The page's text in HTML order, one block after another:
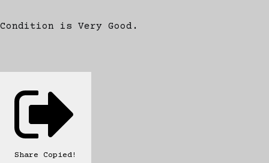
Condition is Very Good.
Share Copied!